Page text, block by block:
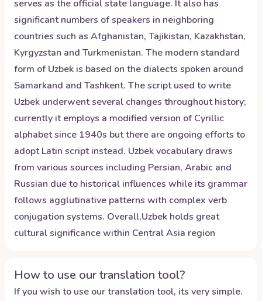
serves as the official state language. It also has
significant numbers of speakers in neighboring
countries such as Afghanistan, Tajikistan, Kazakhstan,
Kyrgyzstan and Turkmenistan. The modern standard
form of Uzbek is based on the dialects spoken around
Samarkand and Tashkent. The script used to write
Uzbek underwent several changes throughout history;
currently it employs a modified version of Cyrillic
alphabet since 1940s but there are ongoing efforts to
adopt Latin script instead. Uzbek vocabulary draws
from various sources including Persian, Arabic and
Russian due to historical influences while its grammar
follows agglutinative patterns with complex verb
conjugation systems. Overall,Uzbek holds great
cultural significance within Central Asia region
How to use our translation tool?
If you wish to use our translation tool, its very simple.